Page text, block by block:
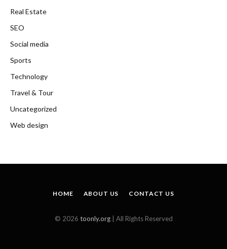
Real Estate
SEO
Social media
Sports
Technology
Travel & Tour
Uncategorized
Web design
HOME ABOUT US CONTACT US
© 2026 toonly.org| All Rights Reserved